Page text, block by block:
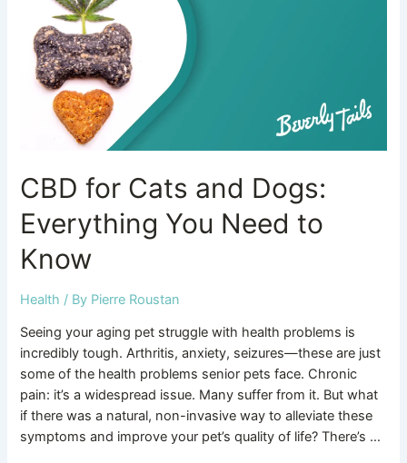
CBD for Cats and Dogs:
Everything You Need to
Know
Health / By Pierre Roustan
Seeing your aging pet struggle with health problems is
incredibly tough. Arthritis, anxiety, seizures—these are just
some of the health problems senior pets face. Chronic
pain: it’s a widespread issue. Many suffer from it. But what
if there was a natural, non-invasive way to alleviate these
symptoms and improve your pet’s quality of life? There’s …
Dogs:
Everything
You
Need
Know